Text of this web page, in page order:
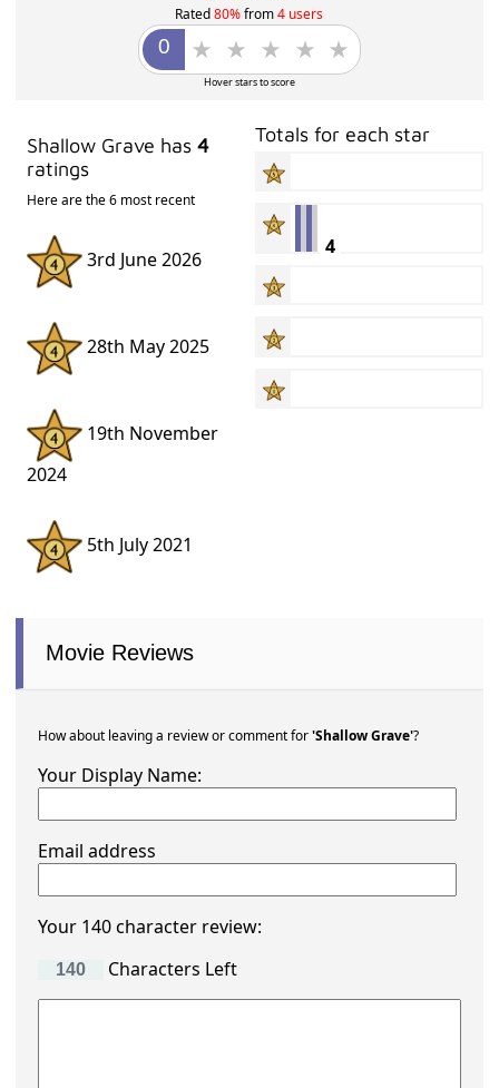
Rated80%from4 users
Hover stars to score
Shallow Grave has4
ratings
Here are the 6 most recent
3rd June 2026
28th May 2025
19th November
2024
5th July 2021
Totals for each star
4
Movie Reviews
How about leaving a review or comment for'Shallow Grave'?
Your Display Name:
Email address
Your 140 character review:
Characters Left